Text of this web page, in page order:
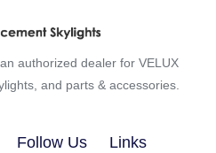
authorized dealer for VELUX
and parts & accessories.
Follow Us Links